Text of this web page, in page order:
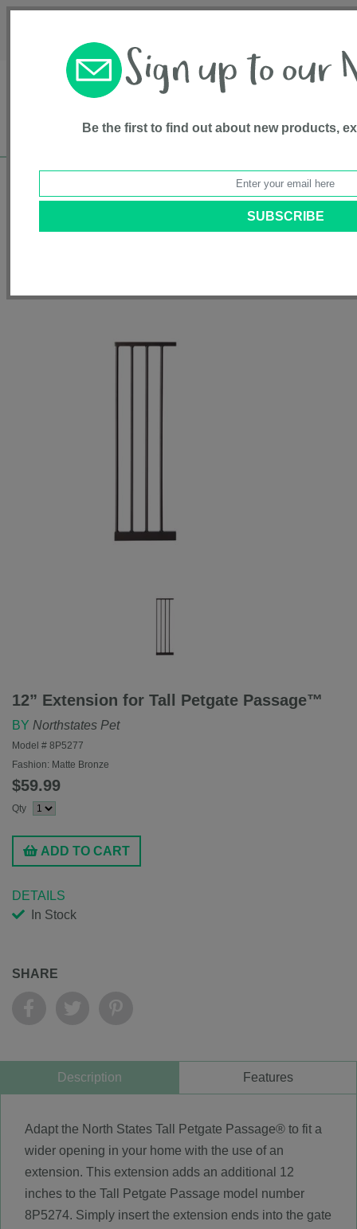
Free shipping in Canada on all orders over
12” Extension for Tall Petgate Passage™
BY Northstates Pet
Model # 8P5277
Fashion: Matte Bronze
$59.99
Qty
ADD TO CART
DETAILS
In Stock
SHARE
Description Features
Adapt the North States Tall Petgate Passage® to fit a
wider opening in your home with the use of an
extension. This extension adds an additional 12
inches to the Tall Petgate Passage model number
8P5274. Simply insert the extension ends into the gate
Be the first to find out about new products,